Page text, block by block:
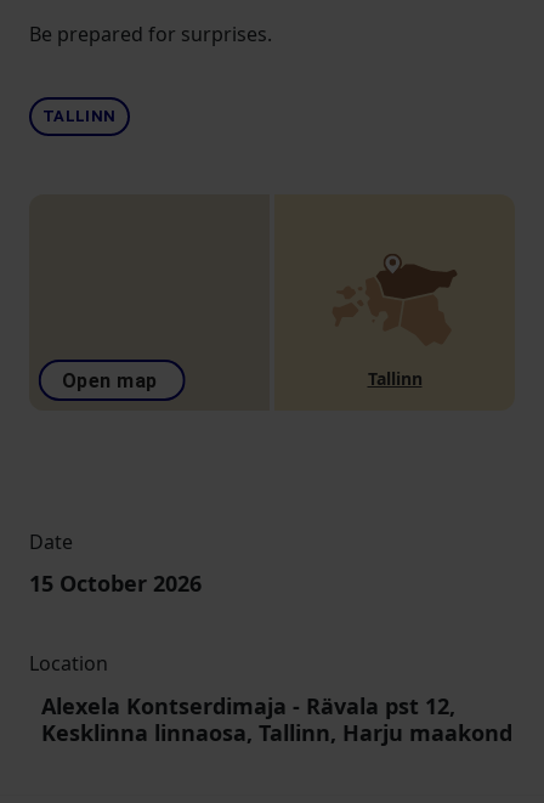
Be prepared for surprises.
TALLINN
Open map Tallinn
Date
15 October 2026
Location
Alexela Kontserdimaja - Rävala pst 12,
Kesklinna linnaosa, Tallinn, Harju maakond